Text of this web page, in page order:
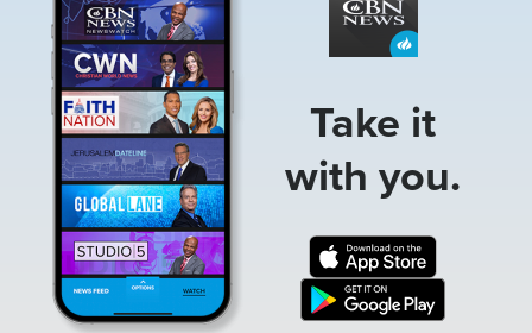
Take it
with you.